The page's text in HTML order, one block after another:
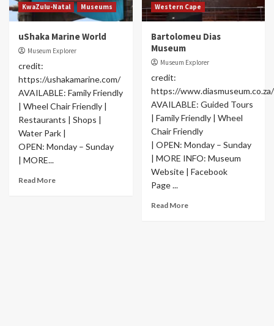
KwaZulu-Natal Museums
uShaka Marine World
Museum Explorer
credit:
https://ushakamarine.com/
AVAILABLE: Family Friendly
| Wheel Chair Friendly |
Restaurants | Shops |
Water Park |
OPEN: Monday – Sunday
| MORE...
Read More
Western Cape
Bartolomeu Dias
Museum
Museum Explorer
credit:
https://www.diasmuseum.co.za/
AVAILABLE: Guided Tours
| Family Friendly | Wheel
Chair Friendly
| OPEN: Monday – Sunday
| MORE INFO: Museum
Website | Facebook
Page ...
Read More